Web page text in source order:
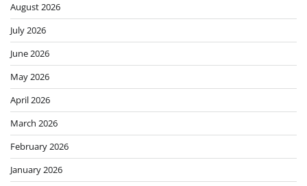
August 2026
July 2026
June 2026
May 2026
April 2026
March 2026
February 2026
January 2026